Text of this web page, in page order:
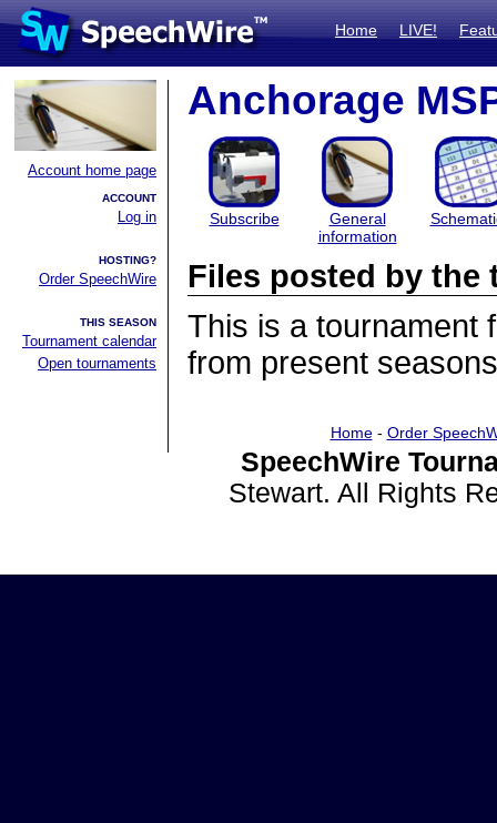
Home LIVE!
Account home page
ACCOUNT
Log in
HOSTING?
Order SpeechWire
THIS SEASON
Tournament calendar
Open tournaments
Anchorage
Subscribe
General
information
Files posted by the
This is a tournament
from present
Home- Order
SpeechWire
Stewart. All Rights